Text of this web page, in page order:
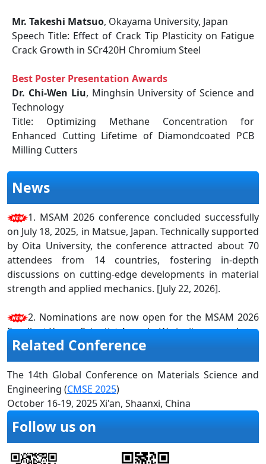
Mr. Takeshi Matsuo, Okayama University, Japan
Speech Title: Effect of Crack Tip Plasticity on Fatigue
Crack Growth in SCr420H Chromium Steel
Best Poster Presentation Awards
Dr. Chi-Wen Liu, Minghsin University of Science and
Technology
Title: Optimizing Methane Concentration for
Enhanced Cutting Lifetime of Diamondcoated PCB
Milling Cutters
News
1. MSAM 2026 conference concluded successfully
on July 18, 2025, in Matsue, Japan. Technically supported
by Oita University, the conference attracted about 70
attendees from 14 countries, fostering in-depth
discussions on cutting-edge developments in material
strength and applied mechanics. [July 22, 2026].
2. Nominations are now open for the MSAM 2026
Excellent Young Scientist Awards. We invite researchers,
scientists, academicians, and professionals to submit
their resumes and research materials for recognition
on or before 20th June 2026. Do not miss this chance to
showcase your work on a global platform. Please click
herefor more information. [April 20, 2026]
3. MSAM 2025 Conference Proceedings have been
successfully indexed in Scopus and EI Compendex
[October 10, 2025].
Related Conference
The 14th Global Conference on Materials Science and
Engineering (CMSE 2025)
October 16-19, 2025 Xi'an, Shaanxi, China
Follow us on